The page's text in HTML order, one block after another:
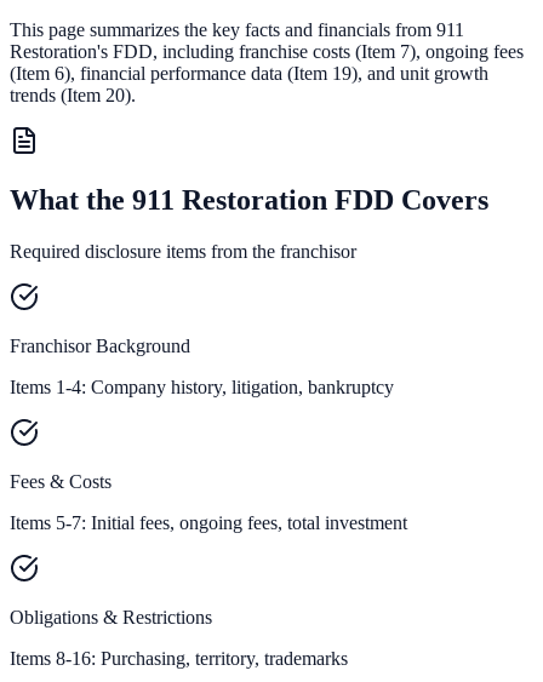
This page summarizes the key facts and financials from 911
Restoration's FDD, including franchise costs (Item 7), ongoing fees
(Item 6), financial performance data (Item 19), and unit growth
trends (Item 20).
What the 911 Restoration FDD Covers
Required disclosure items from the franchisor
Franchisor Background
Items 1-4: Company history, litigation, bankruptcy
Fees & Costs
Items 5-7: Initial fees, ongoing fees, total investment
Obligations & Restrictions
Items 8-16: Purchasing, territory, trademarks